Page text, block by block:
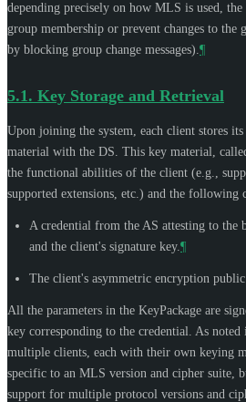
depending precisely on how MLS is used,
group membership or prevent changes to
by blocking group change messages).¶
5.1. Key Storage and Retrieval
Upon joining the system, each client stores
material with the DS. This key material,
the functional abilities of the client (e.g.,
supported extensions, etc.) and the
A credential from the AS attesting to the
and the client's signature key.¶
The client's asymmetric encryption
All the parameters in the KeyPackage are
key corresponding to the credential. As noted
multiple clients, each with their own keying
specific to an MLS version and cipher suite,
support for multiple protocol versions and